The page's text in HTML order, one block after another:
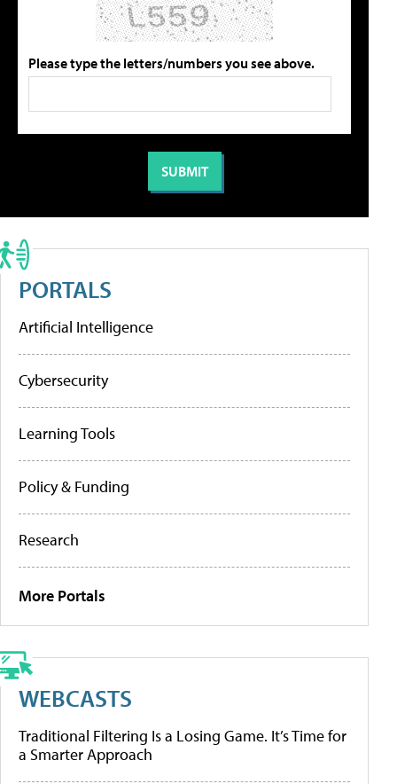
Please type the letters/numbers you see above.
PORTALS
Artificial Intelligence
Cybersecurity
Learning Tools
Policy & Funding
Research
More Portals
WEBCASTS
Traditional Filtering Is a Losing Game. It’s Time for
a Smarter Approach